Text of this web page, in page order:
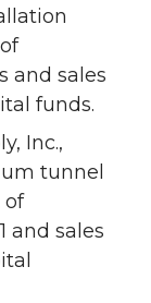
and sales
funds.
Inc.,
tunnel
of
and sales